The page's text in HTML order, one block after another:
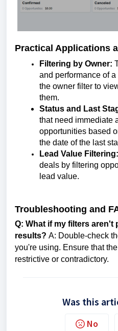
Practical Applications
Filtering by Owner:
and performance of
the owner filter to
them.
Status and Last
that need immediate
opportunities based
the date of the last
Lead Value Filtering:
deals by filtering
lead value.
Troubleshooting and
Q: What if my filters aren't
results? A: Double-check
you're using. Ensure that
restrictive or contradictory.
Was this
No